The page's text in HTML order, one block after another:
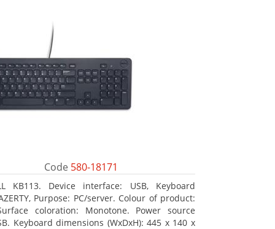
Code 580-18171
KB113. Device interface: USB, Keyboard
Purpose: PC/server. Colour of product:
coloration: Monotone. Power source
Keyboard dimensions (WxDxH): 445 x 140 x